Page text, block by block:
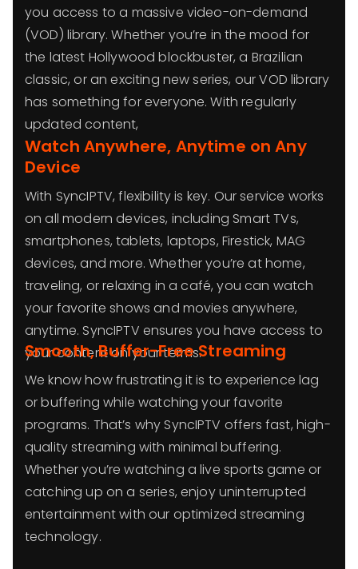
you access to a massive video-on-demand
(VOD) library. Whether you’re in the mood for
the latest Hollywood blockbuster, a Brazilian
classic, or an exciting new series, our VOD library
has something for everyone. With regularly
updated content,
Watch Anywhere, Anytime on Any
Device
With SyncIPTV, flexibility is key. Our service works
on all modern devices, including Smart TVs,
smartphones, tablets, laptops, Firestick, MAG
devices, and more. Whether you’re at home,
traveling, or relaxing in a café, you can watch
your favorite shows and movies anywhere,
anytime. SyncIPTV ensures you have access to
your content on your terms.
Smooth, Buffer-Free Streaming
We know how frustrating it is to experience lag
or buffering while watching your favorite
programs. That’s why SyncIPTV offers fast, high-
quality streaming with minimal buffering.
Whether you’re watching a live sports game or
catching up on a series, enjoy uninterrupted
entertainment with our optimized streaming
technology.